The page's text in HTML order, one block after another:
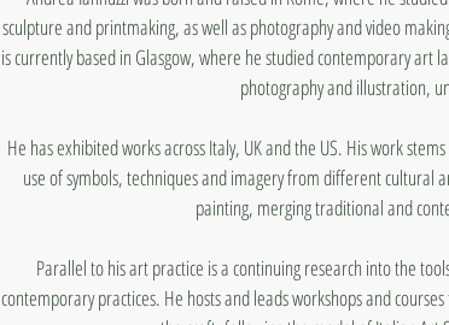
sculpture and printmaking, as well as photography and video
is currently based in Glasgow, where he studied contemporary art
photography and illustration,
He has exhibited works across Italy, UK and the US. His work
use of symbols, techniques and imagery from different
painting, merging traditional and
Parallel to his art practice is a continuing research into the
contemporary practices. He hosts and leads workshops and